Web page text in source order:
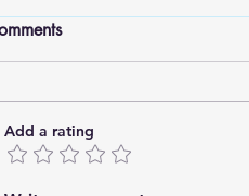
Add a rating